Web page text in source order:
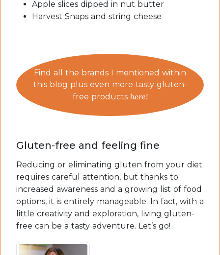
Apple slices dipped in nut butter
Harvest Snaps and string cheese
Find all the brands I mentioned within
this blog plus even more tasty gluten-
free products here!
Gluten-free and feeling fine
Reducing or eliminating gluten from your diet
requires careful attention, but thanks to
increased awareness and a growing list of food
options, it is entirely manageable. In fact, with a
little creativity and exploration, living gluten-
free can be a tasty adventure. Let’s go!